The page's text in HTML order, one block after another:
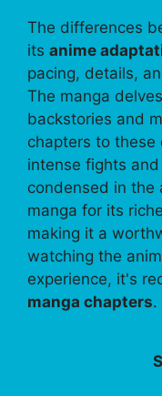
The differences
its anime
pacing, details,
The manga
backstories and
chapters to these
intense fights
condensed in the
manga for its
making it a
watching the
experience, it's
manga chapters.